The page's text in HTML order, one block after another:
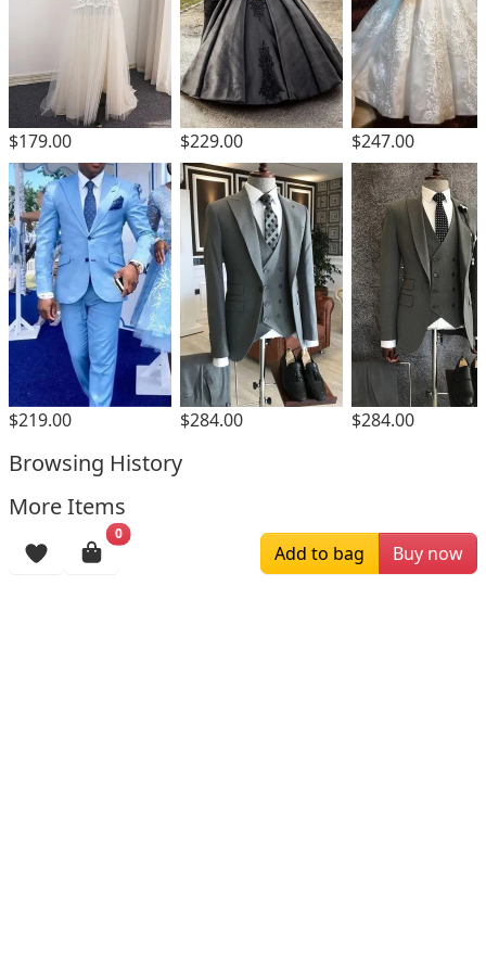
$179.00 $229.00 $247.00
$219.00 $284.00 $284.00
Browsing History
More Items
0
Add to bag Buy now